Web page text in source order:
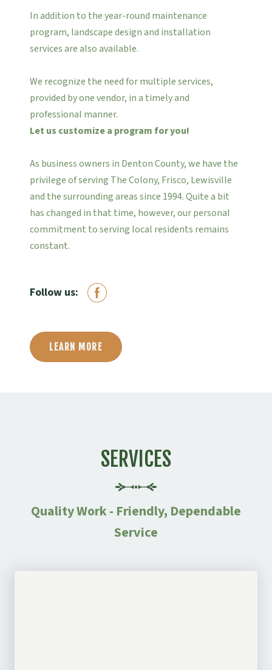
In addition to the year-round maintenance
program, landscape design and installation
services are also available.
We recognize the need for multiple services,
provided by one vendor, in a timely and
professional manner.
Let us customize a program for you!
As business owners in Denton County, we have the
privilege of serving The Colony, Frisco, Lewisville
and the surrounding areas since 1994. Quite a bit
has changed in that time, however, our personal
commitment to serving local residents remains
constant.
Follow us:
LEARN MORE
SERVICES
Quality Work - Friendly, Dependable
Service